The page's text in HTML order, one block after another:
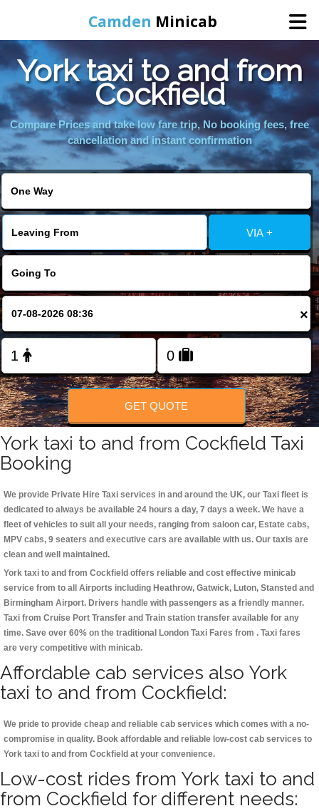
Camden Minicab
Home
Online Booking
FOLLOW US
York taxi to and from
Cockfield
Compare Prices and take low fare trip, No booking fees, free
cancellation and instant confirmation
VIA +
×
GET QUOTE
York taxi to and from Cockfield Taxi
Booking
We provide Private Hire Taxi services in and around the UK, our Taxi fleet is
dedicated to always be available 24 hours a day, 7 days a week. We have a
fleet of vehicles to suit all your needs, ranging from saloon car, Estate cabs,
MPV cabs, 9 seaters and executive cars are available with us. Our taxis are
clean and well maintained.
York taxi to and from Cockfield offers reliable and cost effective minicab
service from to all Airports including Heathrow, Gatwick, Luton, Stansted and
Birmingham Airport. Drivers handle with passengers as a friendly manner.
Taxi from Cruise Port Transfer and Train station transfer available for any
time. Save over 60% on the traditional London Taxi Fares from . Taxi fares
are very competitive with minicab.
Affordable cab services also York
taxi to and from Cockfield:
We pride to provide cheap and reliable cab services which comes with a no-
compromise in quality. Book affordable and reliable low-cost cab services to
York taxi to and from Cockfield at your convenience.
Low-cost rides from York taxi to and
from Cockfield for different needs: